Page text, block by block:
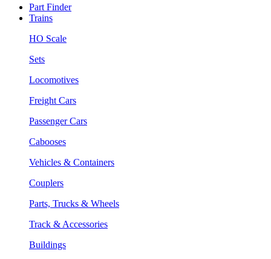
Part Finder
Trains
HO Scale
Sets
Locomotives
Freight Cars
Passenger Cars
Cabooses
Vehicles & Containers
Couplers
Parts, Trucks & Wheels
Track & Accessories
Buildings